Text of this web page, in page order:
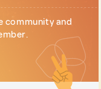
community and